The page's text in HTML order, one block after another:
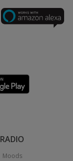
RADIO
Moods